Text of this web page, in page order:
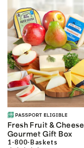
Fresh Fruit & Cheese
Gourmet Gift Box
1-800-Baskets